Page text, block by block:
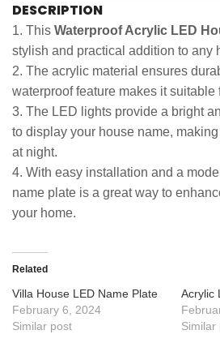
DESCRIPTION
1. This Waterproof Acrylic LED
stylish and practical addition to any
2. The acrylic material ensures
waterproof feature makes it suitable
3. The LED lights provide a bright
to display your house name,
at night.
4. With easy installation and a
name plate is a great way to
your home.
Related
Villa House LED Name Plate
February 6, 2024
Similar post
Acrylic
Similar